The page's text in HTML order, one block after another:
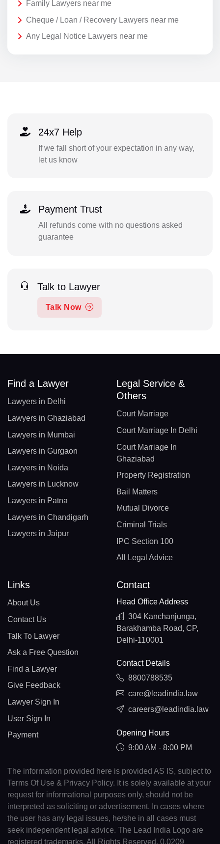
Family Lawyers near me
Cheque / Loan / Recovery Lawyers near me
Any Legal Notice Lawyers near me
24x7 Help
If we fall short of your expectation in any way,
let us know
Payment Trust
All refunds come with no questions asked
guarantee
Talk to Lawyer
Talk Now
Find a Lawyer
Lawyers in Delhi
Lawyers in Ghaziabad
Lawyers in Mumbai
Lawyers in Gurgaon
Lawyers in Noida
Lawyers in Lucknow
Lawyers in Patna
Lawyers in Chandigarh
Lawyers in Jaipur
Legal Service &
Others
Court Marriage
Court Marriage In Delhi
Court Marriage In
Ghaziabad
Property Registration
Bail Matters
Mutual Divorce
Criminal Trials
IPC Section 100
All Legal Advice
Links
About Us
Contact Us
Talk To Lawyer
Ask a Free Question
Find a Lawyer
Give Feedback
Lawyer Sign In
User Sign In
Payment
Contact
Head Office Address
304 Kanchanjunga,
Barakhamba Road, CP,
Delhi-110001
Contact Details
8800788535
care@leadindia.law
careers@leadindia.law
Opening Hours
9:00 AM - 8:00 PM
The information provided here is provided AS IS, subject to
Terms Of Use & Privacy Policy. It is solely available at your
request for informational purposes only, should not be
interpreted as soliciting or advertisement. In cases where
the user has any legal issues, he/she in all cases must
seek independent legal advice. The Lead India Logo are
registered trademarks. All Rights Reserved. 0.0209